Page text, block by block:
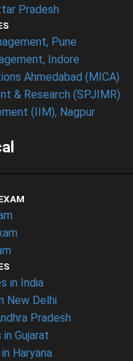
Pradesh
Pune
Indore
Ahmedabad (MICA)
& Research (SPJIMR)
(IIM), Nagpur
in India
New Delhi
Pradesh
Gujarat
Haryana